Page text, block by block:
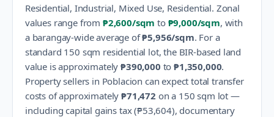
Residential, Industrial, Mixed Use, Residential. Zonal
values range from ₱2,600/sqm to ₱9,000/sqm, with
a barangay-wide average of₱5,956/sqm. For a
standard 150 sqm residential lot, the BIR-based land
value is approximately ₱390,000 to₱1,350,000.
Property sellers in Poblacion can expect total transfer
costs of approximately ₱71,472 on a 150 sqm lot —
including capital gains tax (₱53,604), documentary